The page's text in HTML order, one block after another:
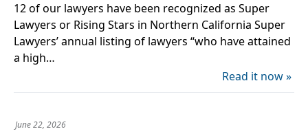
12 of our lawyers have been recognized as Super
Lawyers or Rising Stars in Northern California Super
Lawyers’ annual listing of lawyers “who have attained
a high…
Read it now »
June 22, 2026